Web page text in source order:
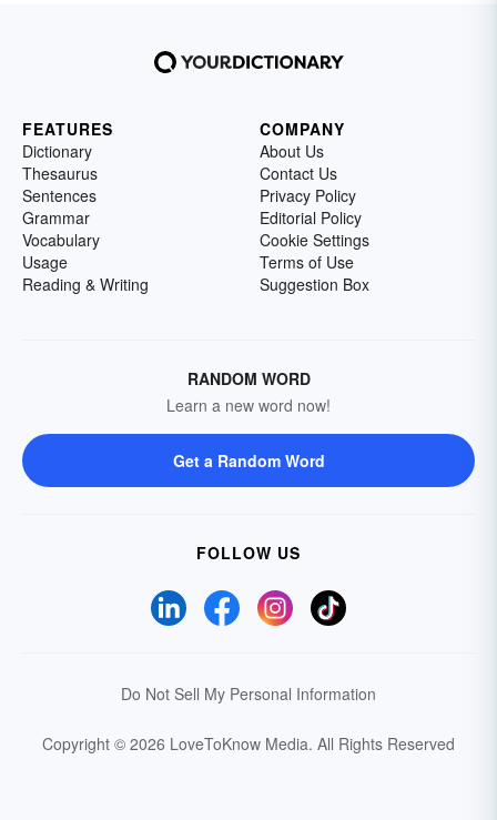
FEATURES
Dictionary
Thesaurus
Sentences
Grammar
Vocabulary
Usage
Reading & Writing
COMPANY
About Us
Contact Us
Privacy Policy
Editorial Policy
Cookie Settings
Terms of Use
Suggestion Box
RANDOM WORD
Learn a new word now!
Get a Random Word
FOLLOW US
Do Not Sell My Personal Information
Copyright © 2026 LoveToKnow Media. All Rights Reserved